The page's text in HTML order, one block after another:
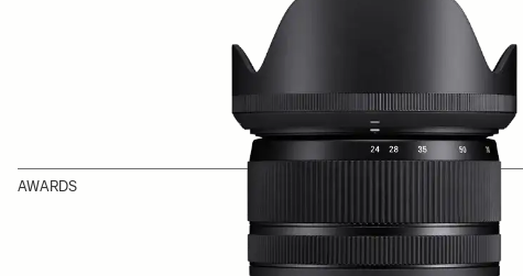
AWARDS